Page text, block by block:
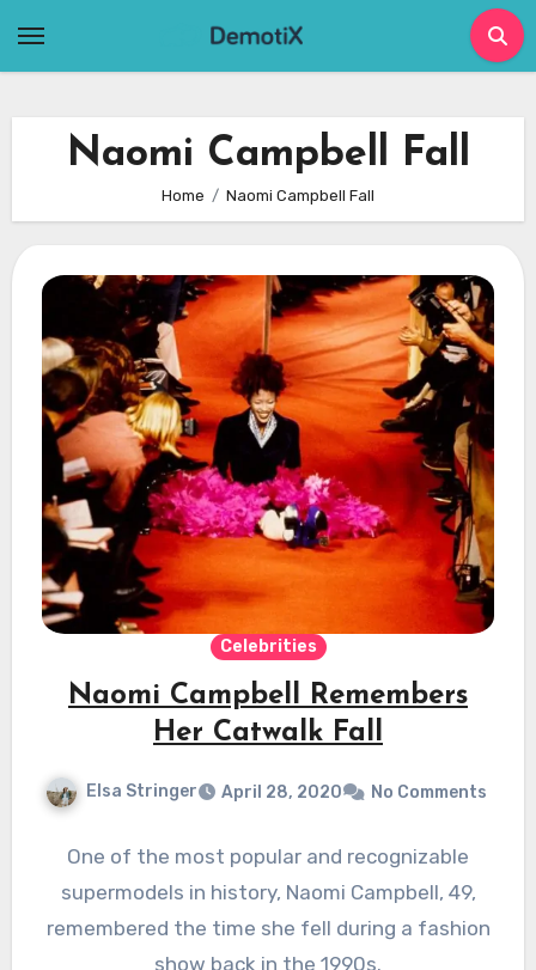
Naomi Campbell Fall
Home Naomi Campbell Fall
Celebrities
Naomi Campbell Remembers
Her Catwalk Fall
Elsa Stringer April 28, 2020 No Comments
One of the most popular and recognizable
supermodels in history, Naomi Campbell, 49,
remembered the time she fell during a fashion
show back in the 1990s.